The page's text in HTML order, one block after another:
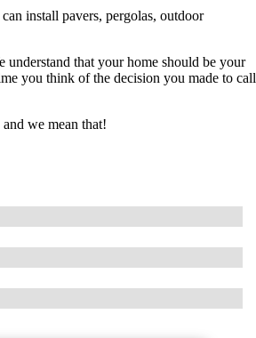
install pavers, pergolas, outdoor
that your home should be your
you think of the decision you made to call
we mean that!